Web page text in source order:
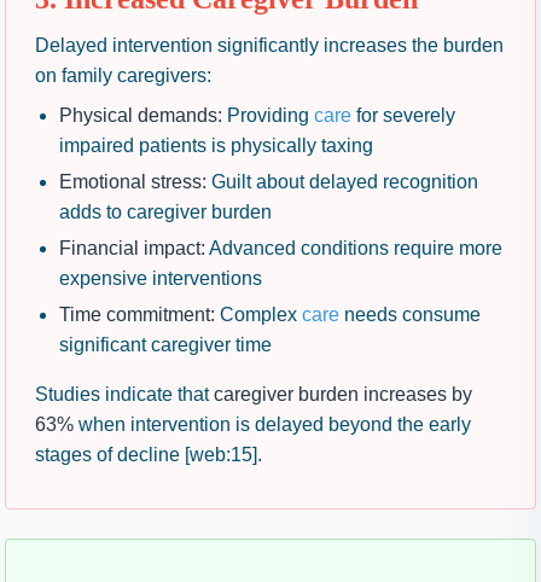
Delayed intervention significantly increases the burden
on family caregivers:
Physical demands: Providing care for severely
impaired patients is physically taxing
Emotional stress: Guilt about delayed recognition
adds to caregiver burden
Financial impact: Advanced conditions require more
expensive interventions
Time commitment: Complex care needs consume
significant caregiver time
Studies indicate thatcaregiver burden increases by
63% when intervention is delayed beyond the early
stages of decline [web:15].